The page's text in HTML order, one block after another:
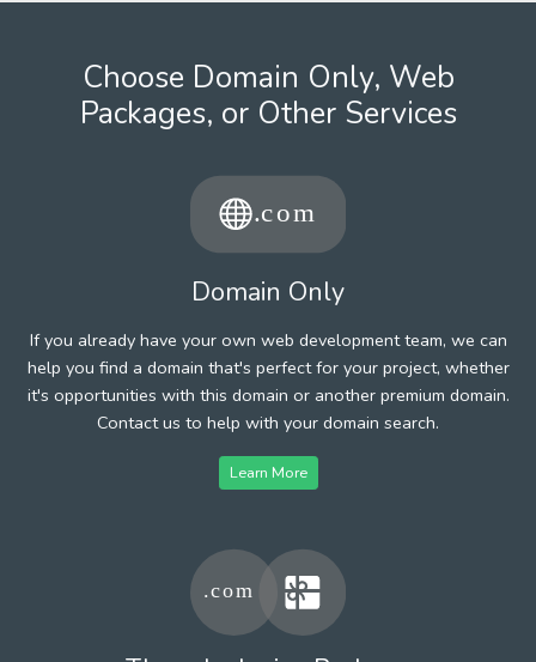
Choose Domain Only, Web
Packages, or Other Services
Domain Only
If you already have your own web development team, we can
help you find a domain that's perfect for your project, whether
it's opportunities with this domain or another premium domain.
Contact us to help with your domain search.
Learn More